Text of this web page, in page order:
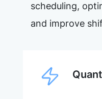
scheduling,
and improve